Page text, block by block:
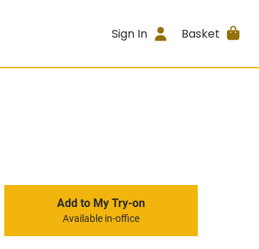
Sign In Basket
Add to My Try-on
Available in-office